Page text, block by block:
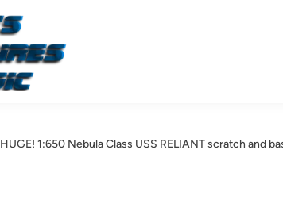
HUGE! 1:650 Nebula Class USS RELIANT scratch and